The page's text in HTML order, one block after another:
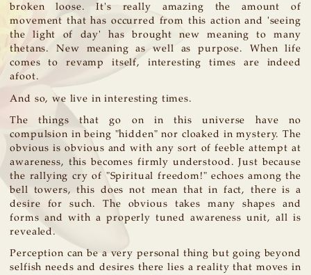
broken loose. It's really amazing the amount of
movement that has occurred from this action and 'seeing
the light of day' has brought new meaning to many
thetans. New meaning as well as purpose. When life
comes to revamp itself, interesting times are indeed
afoot.
And so, we live in interesting times.
The things that go on in this universe have no
compulsion in being "hidden" nor cloaked in mystery. The
obvious is obvious and with any sort of feeble attempt at
awareness, this becomes firmly understood. Just because
the rallying cry of "Spiritual freedom!" echoes among the
bell towers, this does not mean that in fact, there is a
desire for such. The obvious takes many shapes and
forms and with a properly tuned awareness unit, all is
revealed.
Perception can be a very personal thing but going beyond
selfish needs and desires there lies a reality that moves in